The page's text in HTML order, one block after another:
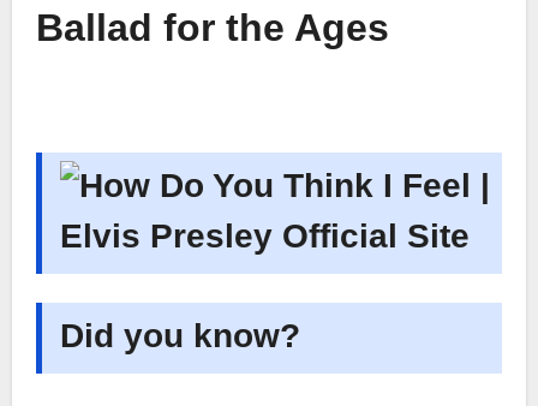
Ballad for the Ages
Did you know?